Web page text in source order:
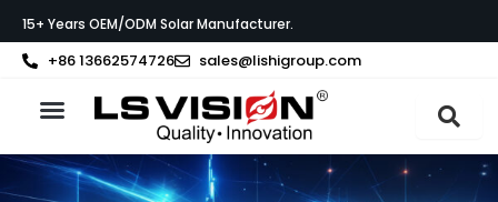
al
contenido
15+ Years OEM/ODM Solar Manufacturer.
+86 13662574726 sales@lishigroup.com